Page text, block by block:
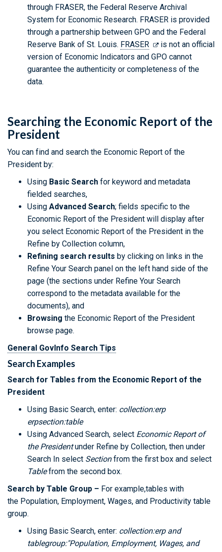
through FRASER, the Federal Reserve Archival
System for Economic Research. FRASER is provided
through a partnership between GPO and the Federal
Reserve Bank of St. Louis. FRASER
is not an official
version of Economic Indicators and GPO cannot
guarantee the authenticity or completeness of the
data.
Searching the Economic Report of the
President
You can find and search the Economic Report of the
President by:
Using Basic Search for keyword and metadata
fielded searches,
Using Advanced Search; fields specific to the
Economic Report of the President will display after
you select Economic Report of the President in the
Refine by Collection column,
Refining search results by clicking on links in the
Refine Your Search panel on the left hand side of the
page (the sections under Refine Your Search
correspond to the metadata available for the
documents), and
Browsing the Economic Report of the President
browse page.
General GovInfo Search Tips
Search Examples
Search for Tables from the Economic Report of the
President
Using Basic Search, enter: collection:erp
erpsection:table
Using Advanced Search, select Economic Report of
the Presidentunder Refine by Collection, then under
Search In select Sectionfrom the first box and select
Tablefrom the second box.
Search by Table Group – For example,tables with
the Population, Employment, Wages, and Productivity table
group.
Using Basic Search, enter: collection:erp and
tablegroup:"Population, Employment, Wages, and